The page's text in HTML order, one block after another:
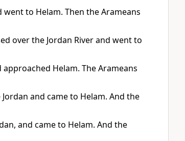
to Helam. Then the Arameans
over the Jordan River and went to
Helam. The Arameans
and came to Helam. And the
and came to Helam. And the